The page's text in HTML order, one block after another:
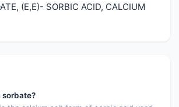
(E,E)- SORBIC ACID, CALCIUM